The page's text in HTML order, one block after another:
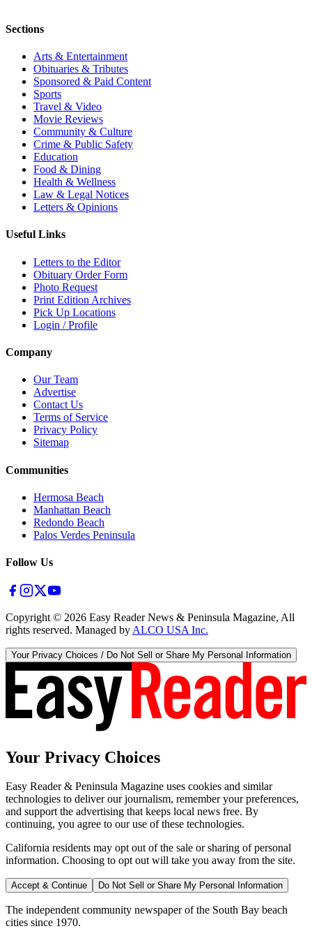
Sections
Arts & Entertainment
Obituaries & Tributes
Sponsored & Paid Content
Sports
Travel & Video
Movie Reviews
Community & Culture
Crime & Public Safety
Education
Food & Dining
Health & Wellness
Law & Legal Notices
Letters & Opinions
Useful Links
Letters to the Editor
Obituary Order Form
Photo Request
Print Edition Archives
Pick Up Locations
Login / Profile
Company
Our Team
Advertise
Contact Us
Terms of Service
Privacy Policy
Sitemap
Communities
Hermosa Beach
Manhattan Beach
Redondo Beach
Palos Verdes Peninsula
Follow Us
Copyright © 2026 Easy Reader News & Peninsula Magazine, All
rights reserved. Managed by ALCO USA Inc.
Your Privacy Choices / Do Not Sell or Share My Personal Information
Your Privacy Choices
Easy Reader & Peninsula Magazine uses cookies and similar
technologies to deliver our journalism, remember your preferences,
and support the advertising that keeps local news free. By
continuing, you agree to our use of these technologies.
California residents may opt out of the sale or sharing of personal
information. Choosing to opt out will take you away from the site.
Accept & Continue Do Not Sell or Share My Personal Information
The independent community newspaper of the South Bay beach
cities since 1970.